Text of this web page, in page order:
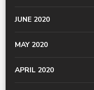
JUNE 2020
MAY 2020
APRIL 2020